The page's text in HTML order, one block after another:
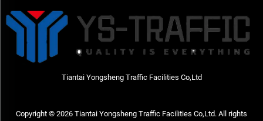
Tiantai Yongsheng Traffic Facilities Co,Ltd
Copyright © 2026 Tiantai Yongsheng Traffic Facilities Co,Ltd. All rights